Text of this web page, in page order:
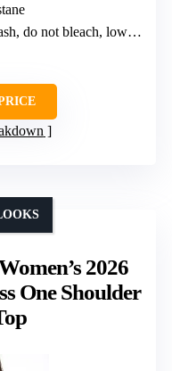
bleach, low iron, hang or line dry
2026
One Shoulder